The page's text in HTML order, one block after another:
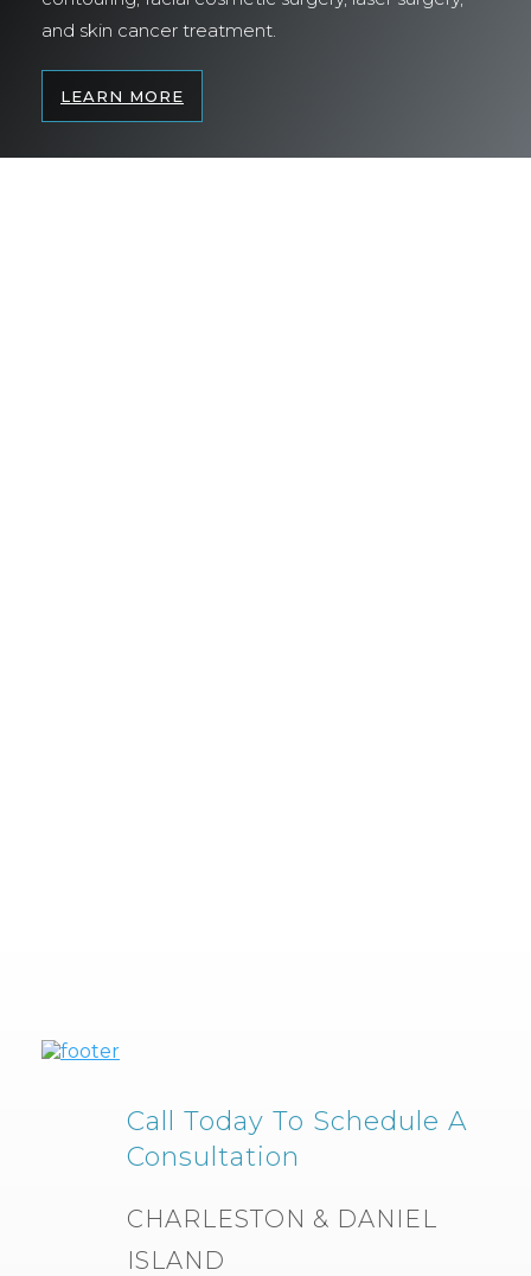
and skin cancer treatment.
LEARN MORE
Call Today To Schedule A
Consultation
CHARLESTON & DANIEL
ISLAND